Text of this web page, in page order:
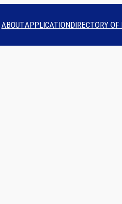
ABOUTAPPLICATIONDIRECTORY